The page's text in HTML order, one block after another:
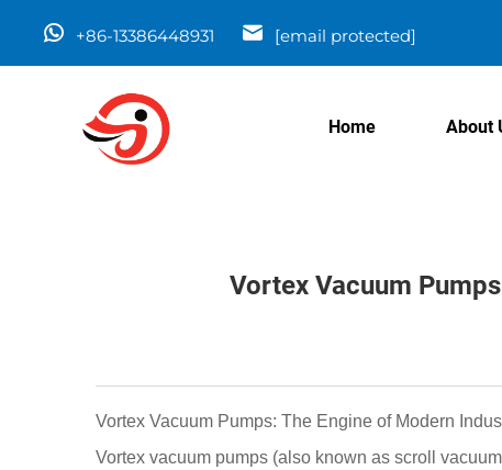
+86-13386448931 [email protected]
Home About
Vortex Vacuum
Vortex Vacuum Pumps: The Engine of Modern
Vortex vacuum pumps (also known as scroll